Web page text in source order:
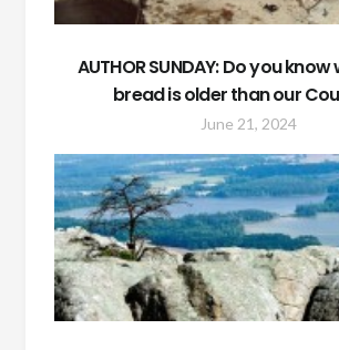
AUTHOR SUNDAY: Do you
bread is older than our
June 21, 2024